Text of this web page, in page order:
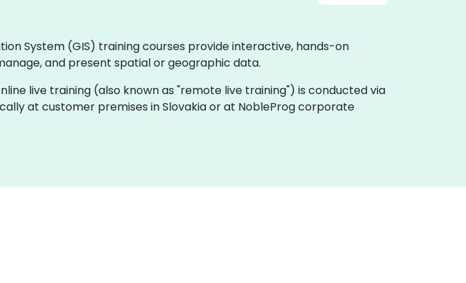
System (GIS) training courses provide interactive, hands-on
and present spatial or geographic data.
live training (also known as "remote live training") is conducted via
at customer premises in Slovakia or at NobleProg corporate